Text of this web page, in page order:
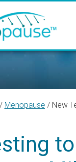
/ Menopause / New